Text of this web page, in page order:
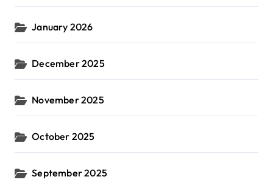
January 2026
December 2025
November 2025
October 2025
September 2025